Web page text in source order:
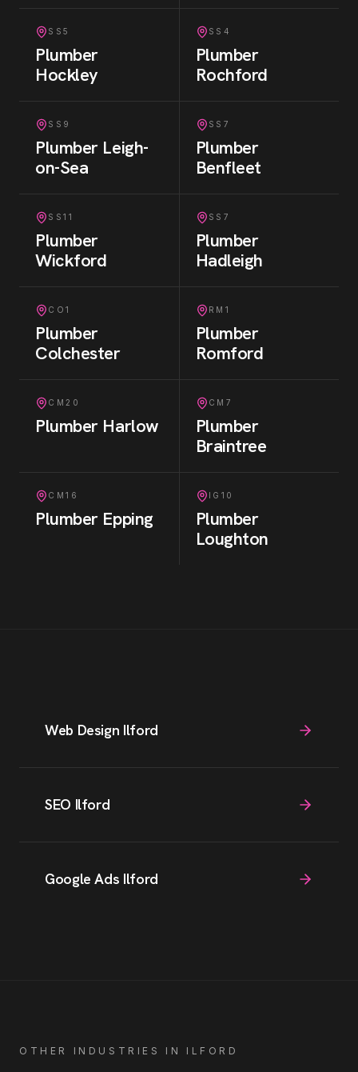
SS5
Plumber
Hockley
SS4
Plumber
Rochford
SS9
Plumber Leigh-
on-Sea
SS7
Plumber
Benfleet
SS11
Plumber
Wickford
SS7
Plumber
Hadleigh
CO1
Plumber
Colchester
RM1
Plumber
Romford
CM20
Plumber Harlow
CM7
Plumber
Braintree
CM16
Plumber Epping
IG10
Plumber
Loughton
Web Design Ilford
SEO Ilford
Google Ads Ilford
OTHER INDUSTRIES IN ILFORD